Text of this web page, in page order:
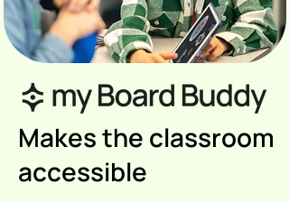
Makes the classroom
accessible